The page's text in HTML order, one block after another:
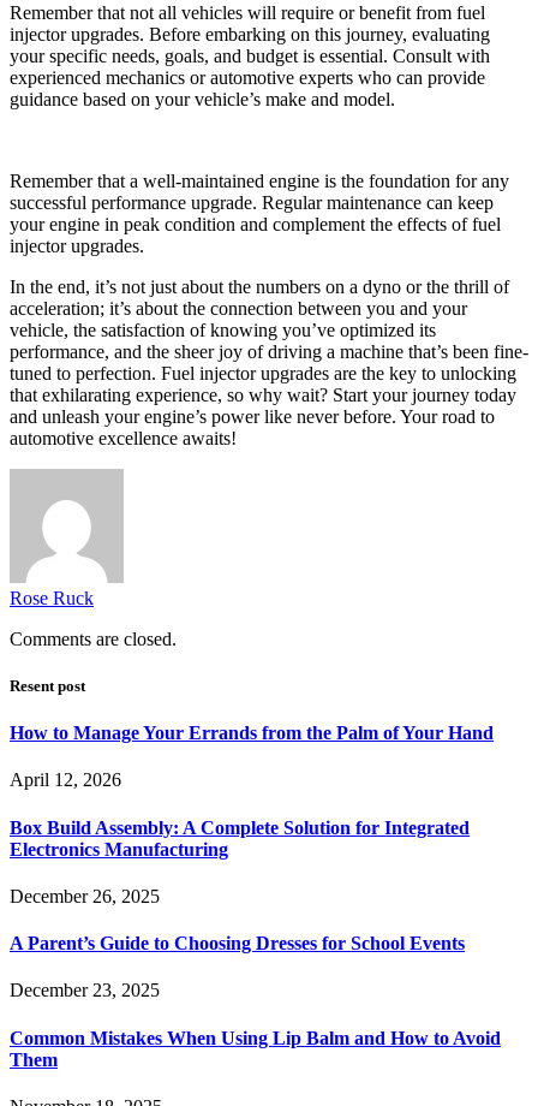
Remember that not all vehicles will require or benefit from fuel
injector upgrades. Before embarking on this journey, evaluating
your specific needs, goals, and budget is essential. Consult with
experienced mechanics or automotive experts who can provide
guidance based on your vehicle’s make and model.
Remember that a well-maintained engine is the foundation for any
successful performance upgrade. Regular maintenance can keep
your engine in peak condition and complement the effects of fuel
injector upgrades.
In the end, it’s not just about the numbers on a dyno or the thrill of
acceleration; it’s about the connection between you and your
vehicle, the satisfaction of knowing you’ve optimized its
performance, and the sheer joy of driving a machine that’s been fine-
tuned to perfection. Fuel injector upgrades are the key to unlocking
that exhilarating experience, so why wait? Start your journey today
and unleash your engine’s power like never before. Your road to
automotive excellence awaits!
Rose Ruck
Comments are closed.
Resent post
How to Manage Your Errands from the Palm of Your Hand
April 12, 2026
Box Build Assembly: A Complete Solution for Integrated
Electronics Manufacturing
December 26, 2025
A Parent’s Guide to Choosing Dresses for School Events
December 23, 2025
Common Mistakes When Using Lip Balm and How to Avoid
Them